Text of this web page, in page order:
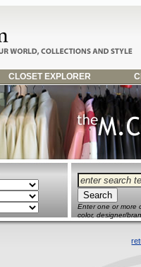
CLOSET EXPLORER
Enter one or more
color, designer/